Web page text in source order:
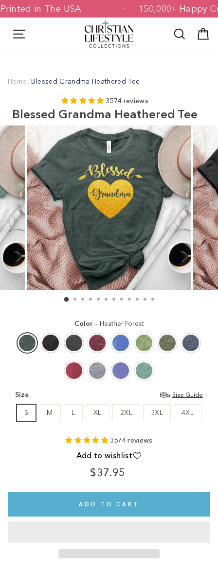
Skip
to& Printed in The USA 150,000+
Search
Home | Blessed Grandma Heathered Tee
3574 reviews
Blessed Grandma Heathered Tee
Color — Heather Forest
Size Size Guide
S M L XL 2XL 3XL 4XL
3574 reviews
Add to wishlist
$37.95
Regular
ADD TO CART